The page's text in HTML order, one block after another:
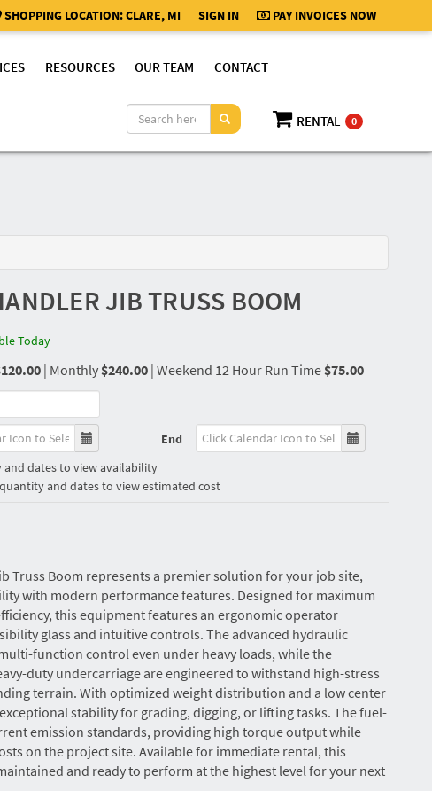
SHOPPING LOCATION:CLARE, MI SIGN IN PAY INVOICES NOW
RESOURCES OUR TEAM CONTACT
RENTAL 0
JIB TRUSS BOOM
Today
| Monthly$240.00| Weekend 12 Hour Run Time$75.00
End
and dates to view availability
and dates to view estimated cost
Truss Boom represents a premier solution for your job site,
with modern performance features. Designed for maximum
this equipment features an ergonomic operator
glass and intuitive controls. The advanced hydraulic
function control even under heavy loads, while the
duty undercarriage are engineered to withstand high-stress
terrain. With optimized weight distribution and a low center
stability for grading, digging, or lifting tasks. The fuel-
emission standards, providing high torque output while
on the project site. Available for immediate rental, this
and ready to perform at the highest level for your next